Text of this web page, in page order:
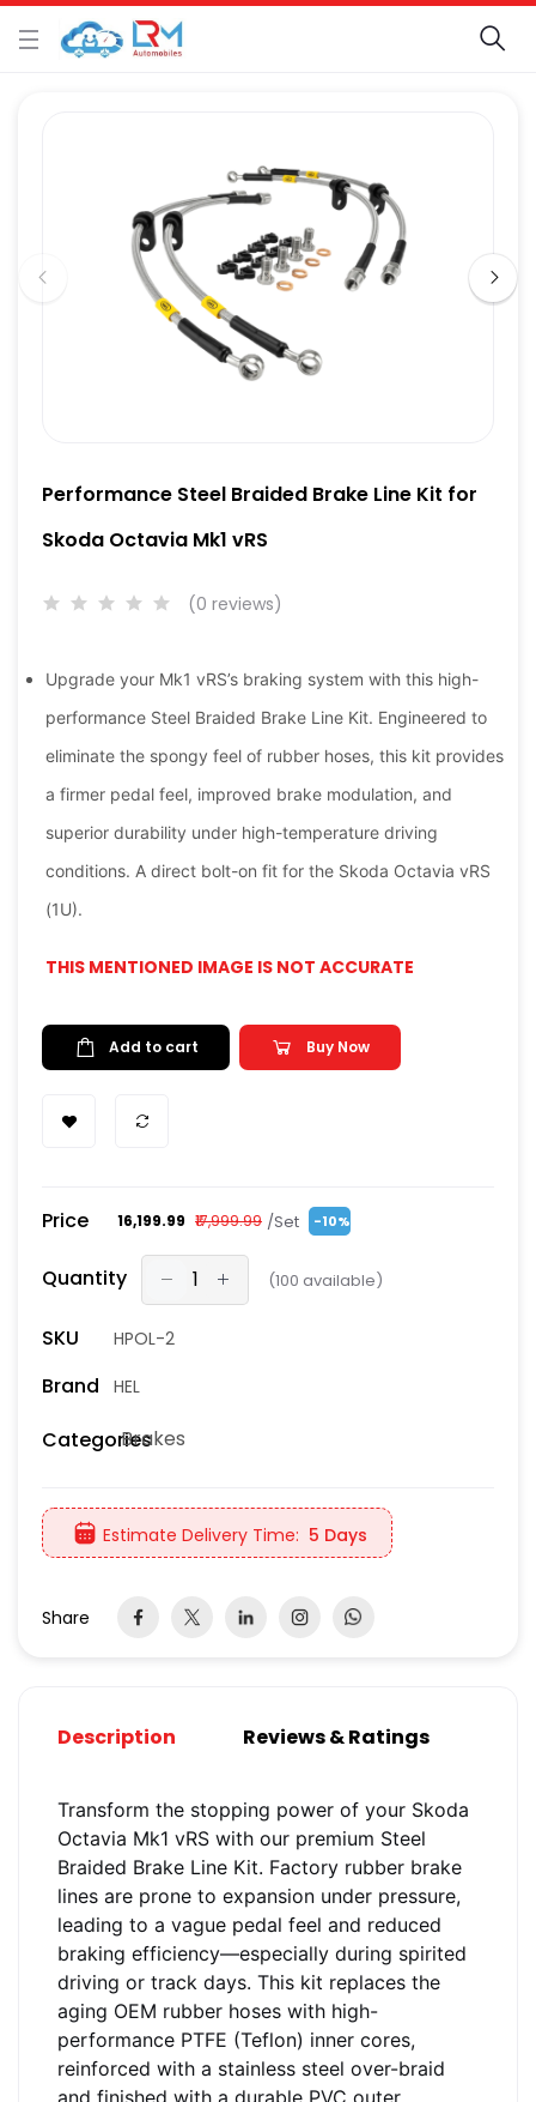
Performance Steel Braided Brake Line Kit for
Skoda Octavia Mk1 vRS
(0 reviews)
Upgrade your Mk1 vRS’s braking system with this high-
performance Steel Braided Brake Line Kit. Engineered to
eliminate the spongy feel of rubber hoses, this kit provides
a firmer pedal feel, improved brake modulation, and
superior durability under high-temperature driving
conditions. A direct bolt-on fit for the Skoda Octavia vRS
(1U).
THIS MENTIONED IMAGE IS NOT ACCURATE
Add to cart Buy Now
Price ₹16,199.99 ₹17,999.99 /Set -10%
Quantity (100 available)
SKU HPOL-2
Brand HEL
CategoriesBrakes
Estimate Delivery Time: 5 Days
Share
Description Reviews & Ratings
Transform the stopping power of your Skoda
Octavia Mk1 vRS with our premium Steel
Braided Brake Line Kit. Factory rubber brake
lines are prone to expansion under pressure,
leading to a vague pedal feel and reduced
braking efficiency—especially during spirited
driving or track days. This kit replaces the
aging OEM rubber hoses with high-
performance PTFE (Teflon) inner cores,
reinforced with a stainless steel over-braid